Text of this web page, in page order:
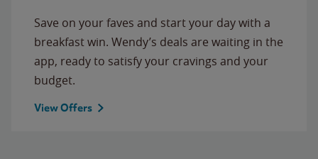
Save on your faves and start your day with a
breakfast win. Wendy’s deals are waiting in the
app, ready to satisfy your cravings and your
budget.
View Offers